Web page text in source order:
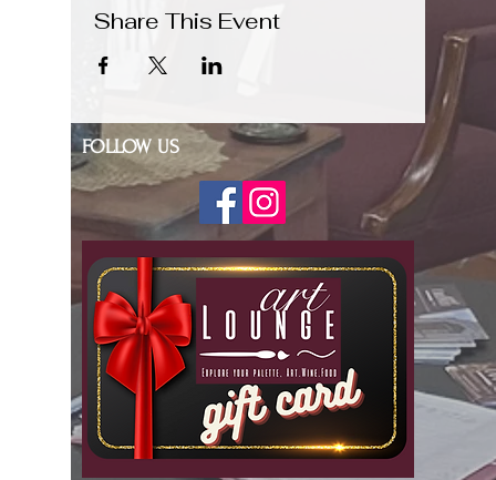
Share This Event
FOLLOW US